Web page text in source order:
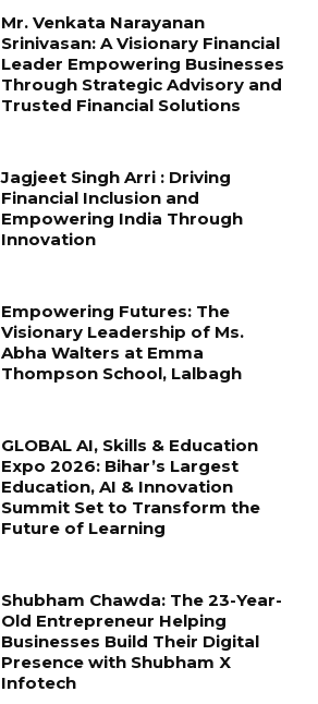
Mr. Venkata Narayanan
Srinivasan: A Visionary Financial
Leader Empowering Businesses
Through Strategic Advisory and
Trusted Financial Solutions
Jagjeet Singh Arri : Driving
Financial Inclusion and
Empowering India Through
Innovation
Empowering Futures: The
Visionary Leadership of Ms.
Abha Walters at Emma
Thompson School, Lalbagh
GLOBAL AI, Skills & Education
Expo 2026: Bihar’s Largest
Education, AI & Innovation
Summit Set to Transform the
Future of Learning
Shubham Chawda: The 23-Year-
Old Entrepreneur Helping
Businesses Build Their Digital
Presence with Shubham X
Infotech